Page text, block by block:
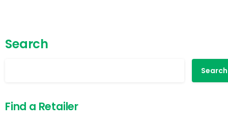
Search
Search
Find a Retailer